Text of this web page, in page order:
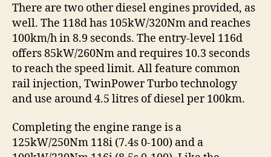
There are two other diesel engines provided, as
well. The 118d has 105kW/320Nm and reaches
100km/h in 8.9 seconds. The entry-level 116d
offers 85kW/260Nm and requires 10.3 seconds
to reach the speed limit. All feature common
rail injection, TwinPower Turbo technology
and use around 4.5 litres of diesel per 100km.
Completing the engine range is a
125kW/250Nm 118i (7.4s 0-100) and a